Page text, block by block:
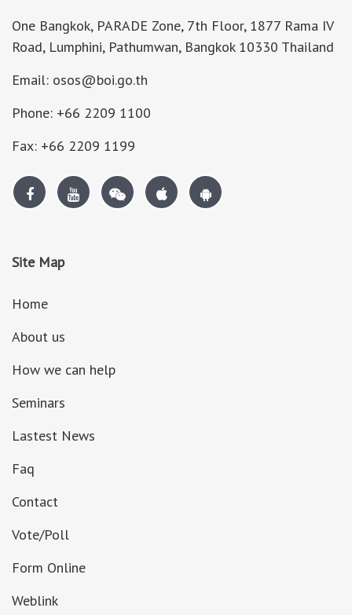
One Bangkok, PARADE Zone, 7th Floor, 1877 Rama IV
Road, Lumphini, Pathumwan, Bangkok 10330 Thailand
Email: osos@boi.go.th
Phone: +66 2209 1100
Fax: +66 2209 1199
Site Map
Home
About us
How we can help
Seminars
Lastest News
Faq
Contact
Vote/Poll
Form Online
Weblink